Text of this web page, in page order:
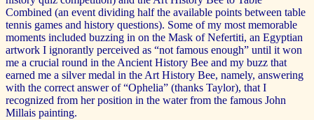
Combined (an event dividing half the available points between table
tennis games and history questions). Some of my most memorable
moments included buzzing in on the Mask of Nefertiti, an Egyptian
artwork I ignorantly perceived as “not famous enough” until it won
me a crucial round in the Ancient History Bee and my buzz that
earned me a silver medal in the Art History Bee, namely, answering
with the correct answer of “Ophelia” (thanks Taylor), that I
recognized from her position in the water from the famous John
Millais painting.